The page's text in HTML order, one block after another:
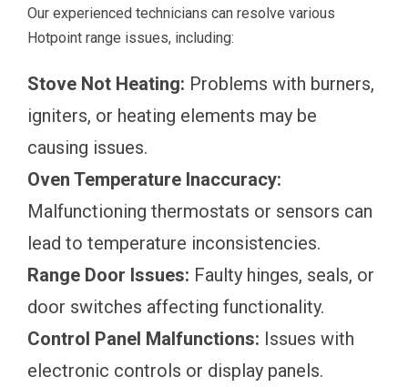
Our experienced technicians can resolve various
Hotpoint range issues, including:
Stove Not Heating: Problems with burners,
igniters, or heating elements may be
causing issues.
Oven Temperature Inaccuracy:
Malfunctioning thermostats or sensors can
lead to temperature inconsistencies.
Range Door Issues: Faulty hinges, seals, or
door switches affecting functionality.
Control Panel Malfunctions: Issues with
electronic controls or display panels.